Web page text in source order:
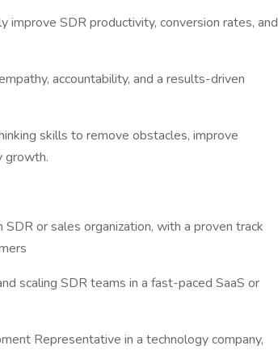
improve SDR productivity, conversion rates, and
accountability, and a results-driven
skills to remove obstacles, improve
growth.
or sales organization, with a proven track
scaling SDR teams in a fast-paced SaaS or
Representative in a technology company,